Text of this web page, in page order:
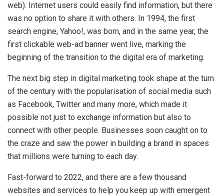
web). Internet users could easily find information, but there
was no option to share it with others. In 1994, the first
search engine, Yahoo!, was born, and in the same year, the
first clickable web-ad banner went live, marking the
beginning of the transition to the digital era of marketing.
The next big step in digital marketing took shape at the turn
of the century with the popularisation of social media such
as Facebook, Twitter and many more, which made it
possible not just to exchange information but also to
connect with other people. Businesses soon caught on to
the craze and saw the power in building a brand in spaces
that millions were turning to each day.
Fast-forward to 2022, and there are a few thousand
websites and services to help you keep up with emergent